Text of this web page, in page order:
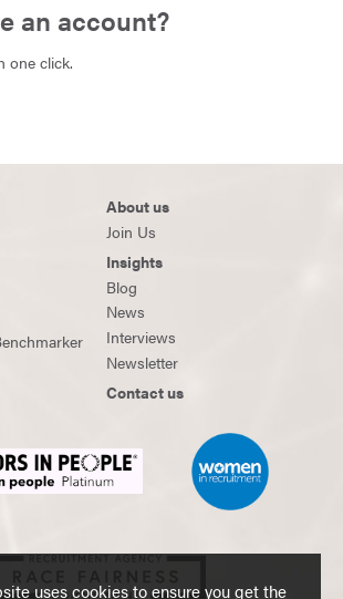
uses cookies to ensure you get the
an account?
one click.
About us
Join Us
Insights
Blog
News
Interviews
Newsletter
Contact us